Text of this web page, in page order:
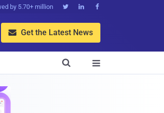
by 5.70+ million   
 Get the Latest News

